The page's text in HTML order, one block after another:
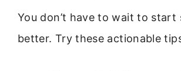
You don’t have to wait to start
better. Try these actionable